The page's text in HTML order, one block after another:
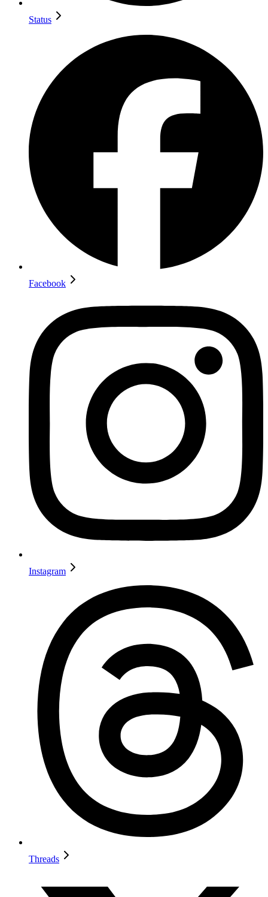
Status
Facebook
Instagram
Threads